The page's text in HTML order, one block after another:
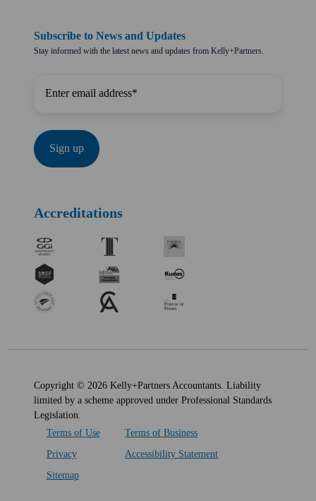
Subscribe to News and Updates
Stay informed with the latest news and updates from Kelly+Partners.
Accreditations
Copyright © 2026 Kelly+Partners Accountants. Liability
limited by a scheme approved under Professional Standards
Legislation.
Terms of Use
Terms of Business
Privacy
Accessibility Statement
Sitemap